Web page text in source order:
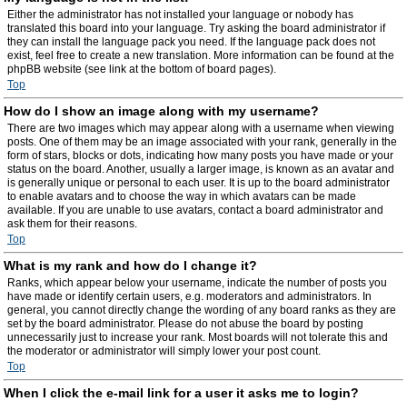
Either the administrator has not installed your language or nobody has
translated this board into your language. Try asking the board administrator if
they can install the language pack you need. If the language pack does not
exist, feel free to create a new translation. More information can be found at the
phpBB website (see link at the bottom of board pages).
Top
How do I show an image along with my username?
There are two images which may appear along with a username when viewing
posts. One of them may be an image associated with your rank, generally in the
form of stars, blocks or dots, indicating how many posts you have made or your
status on the board. Another, usually a larger image, is known as an avatar and
is generally unique or personal to each user. It is up to the board administrator
to enable avatars and to choose the way in which avatars can be made
available. If you are unable to use avatars, contact a board administrator and
ask them for their reasons.
Top
What is my rank and how do I change it?
Ranks, which appear below your username, indicate the number of posts you
have made or identify certain users, e.g. moderators and administrators. In
general, you cannot directly change the wording of any board ranks as they are
set by the board administrator. Please do not abuse the board by posting
unnecessarily just to increase your rank. Most boards will not tolerate this and
the moderator or administrator will simply lower your post count.
Top
When I click the e-mail link for a user it asks me to login?